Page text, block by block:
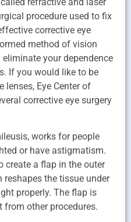
procedure used to fix
corrective eye
method of vision
your dependence
If you would like to be
lenses, Eye Center of
corrective eye surgery
works for people
or have astigmatism.
create a flap in the outer
reshapes the tissue under
properly. The flap is
from other procedures.